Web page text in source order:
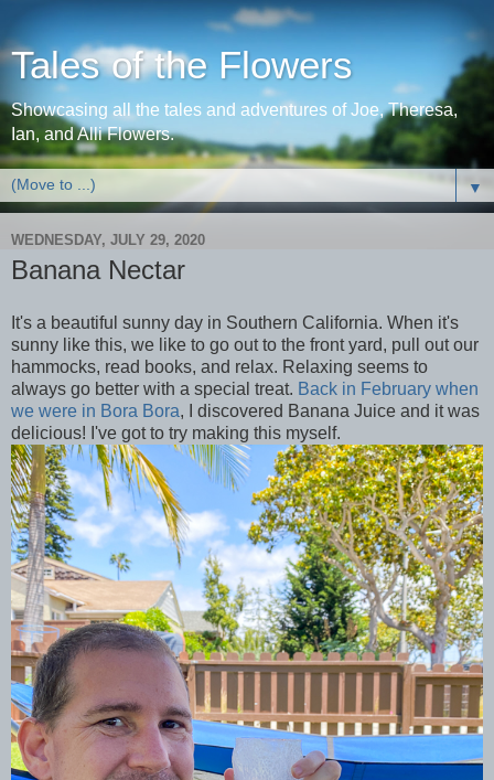
Tales of the Flowers
Showcasing all the tales and adventures of Joe, Theresa,
Ian, and Alli Flowers.
▼
WEDNESDAY, JULY 29, 2020
Banana Nectar
It's a beautiful sunny day in Southern California. When it's
sunny like this, we like to go out to the front yard, pull out our
hammocks, read books, and relax. Relaxing seems to
always go better with a special treat. Back in February when
we were in Bora Bora, I discovered Banana Juice and it was
delicious! I've got to try making this myself.